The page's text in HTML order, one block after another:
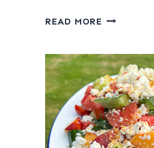
READ MORE RASPBERRY
ICE
CREAM